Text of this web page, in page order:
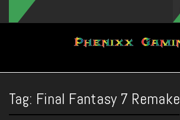
Toggle navigation
Tag: Final Fantasy 7 Remake